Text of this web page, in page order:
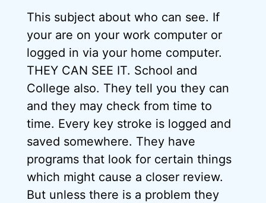
This subject about who can see. If
your are on your work computer or
logged in via your home computer.
THEY CAN SEE IT. School and
College also. They tell you they can
and they may check from time to
time. Every key stroke is logged and
saved somewhere. They have
programs that look for certain things
which might cause a closer review.
But unless there is a problem they